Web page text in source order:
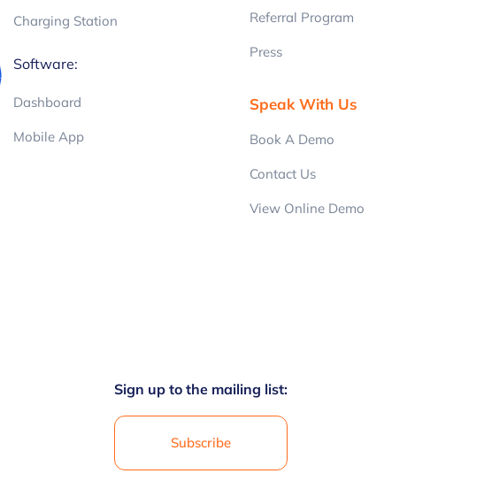
Charging Station
Software:
Dashboard
Mobile App
Referral Program
Press
Speak With Us
Book A Demo
Contact Us
View Online Demo
Sign up to the mailing list:
Subscribe